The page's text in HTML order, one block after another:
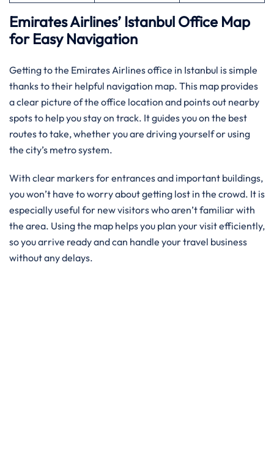
Emirates Airlines’ Istanbul Office Map
for Easy Navigation
Getting to the Emirates Airlines office in Istanbul is simple
thanks to their helpful navigation map. This map provides
a clear picture of the office location and points out nearby
spots to help you stay on track. It guides you on the best
routes to take, whether you are driving yourself or using
the city’s metro system.
With clear markers for entrances and important buildings,
you won’t have to worry about getting lost in the crowd. It is
especially useful for new visitors who aren’t familiar with
the area. Using the map helps you plan your visit efficiently,
so you arrive ready and can handle your travel business
without any delays.